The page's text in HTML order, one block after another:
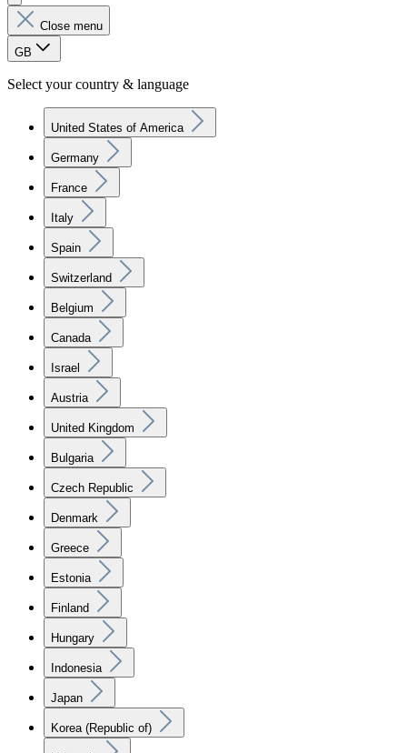
Close menu
GB
Select your country & language
United States of America
Germany
France
Italy
Spain
Switzerland
Belgium
Canada
Israel
Austria
United Kingdom
Bulgaria
Czech Republic
Denmark
Greece
Estonia
Finland
Hungary
Indonesia
Japan
Korea (Republic of)